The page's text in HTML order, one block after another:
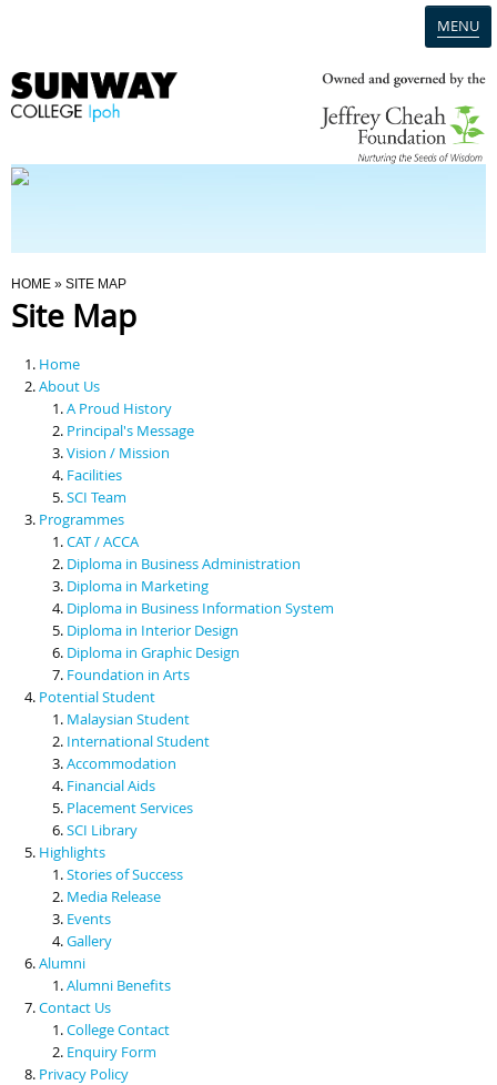
MENU
Programmes
Scholarships & Financial Aid
Contact Us
You Are Here
HOME » SITE MAP
Site Map
Home
About Us
A Proud History
Principal's Message
Vision / Mission
Facilities
SCI Team
Programmes
CAT / ACCA
Diploma in Business Administration
Diploma in Marketing
Diploma in Business Information System
Diploma in Interior Design
Diploma in Graphic Design
Foundation in Arts
Potential Student
Malaysian Student
International Student
Accommodation
Financial Aids
Placement Services
SCI Library
Highlights
Stories of Success
Media Release
Events
Gallery
Alumni
Alumni Benefits
Contact Us
College Contact
Enquiry Form
Privacy Policy